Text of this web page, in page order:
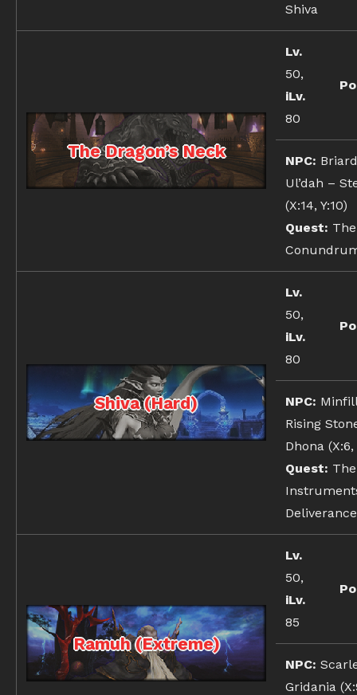
Shiva
The Dragon’s Neck
Lv.
50,
iLv.
80
NPC:
Ul’dah –
(X:14, Y:10)
Quest:
Shiva (Hard)
Lv.
50,
iLv.
80
NPC:
Rising
Dhona (X:6,
Quest: The
Deliverance
Ramuh (Extreme)
Lv.
50,
iLv.
85
NPC:
Gridania